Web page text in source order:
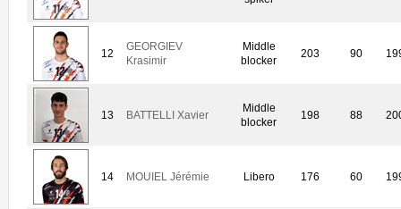
12
GEORGIEV
Krasimir
Middle
blocker
203 90
13 BATTELLI Xavier
Middle
blocker
198 88
14 MOUIEL Jérémie Libero 176 60